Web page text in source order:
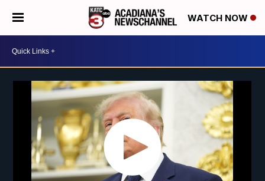
WATCH NOW